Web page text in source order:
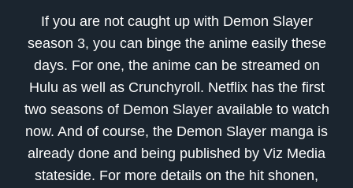
If you are not caught up with Demon Slayer
season 3, you can binge the anime easily these
days. For one, the anime can be streamed on
Hulu as well as Crunchyroll. Netflix has the first
two seasons of Demon Slayer available to watch
now. And of course, the Demon Slayer manga is
already done and being published by Viz Media
stateside. For more details on the hit shonen,